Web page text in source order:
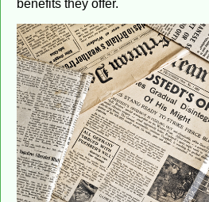
benefits they offer.